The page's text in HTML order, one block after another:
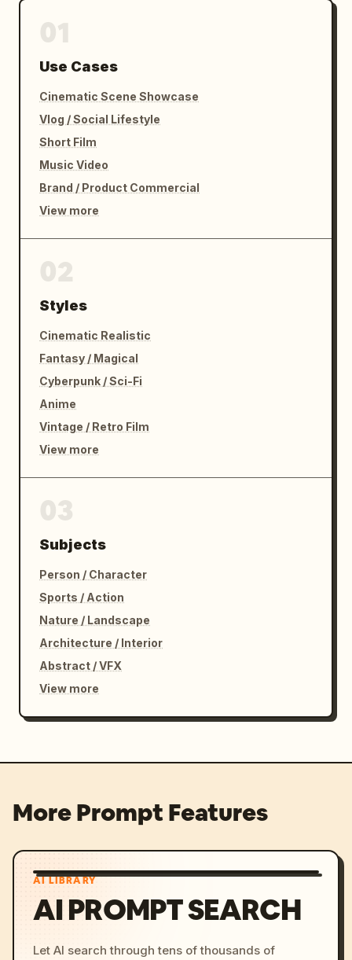
Use Cases
Cinematic Scene Showcase
Vlog / Social Lifestyle
Short Film
Music Video
Brand / Product Commercial
View more
Styles
Cinematic Realistic
Fantasy / Magical
Cyberpunk / Sci-Fi
Anime
Vintage / Retro Film
View more
Subjects
Person / Character
Sports / Action
Nature / Landscape
Architecture / Interior
Abstract / VFX
View more
More Prompt Features
AI LIBRARY
AI PROMPT SEARCH
Let AI search through tens of thousands of